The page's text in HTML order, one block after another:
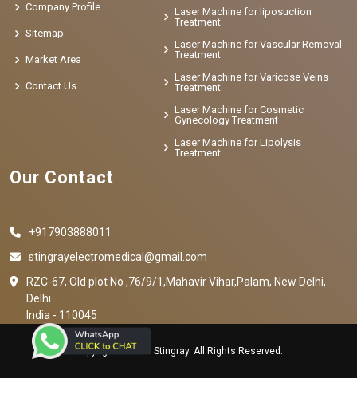
Company Profile
Sitemap
Market Area
Contact Us
Laser Machine for liposuction
Treatment
Laser Machine for Vascular Removal
Treatment
Laser Machine for Varicose Veins
Treatment
Laser Machine for Cosmetic
Gynecology Treatment
Laser Machine for Lipolysis
Treatment
Our Contact
+917903888011
stingrayelectromedical@gmail.com
RZC-67, Old plot No ,76/9/1,Mahavir Vihar,Palam, New Delhi,
Delhi
India - 110045
Copyright © 2023 Stingray. All Rights Reserved.